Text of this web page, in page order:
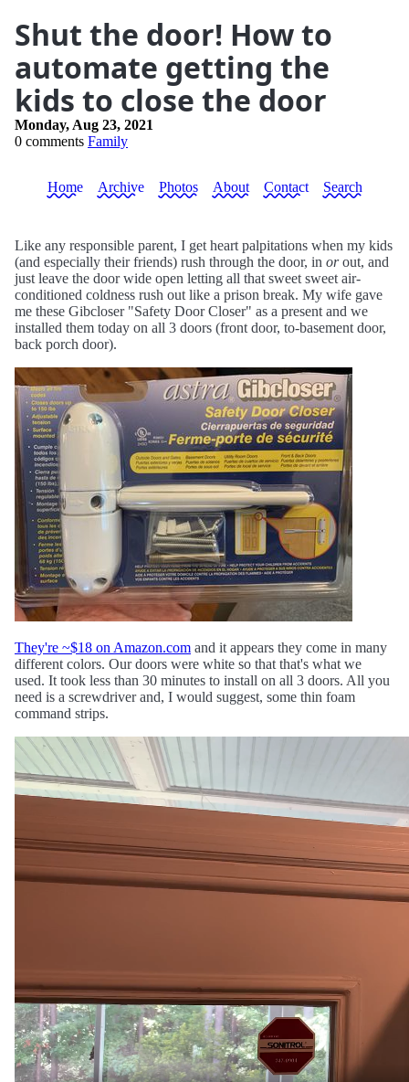
Shut the door! How to
automate getting the
kids to close the door
Monday, Aug 23, 2021
0 comments Family
Home Archive Photos About Contact Search
Like any responsible parent, I get heart palpitations when my kids
(and especially their friends) rush through the door, in orout, and
just leave the door wide open letting all that sweet sweet air-
conditioned coldness rush out like a prison break. My wife gave
me these Gibcloser "Safety Door Closer" as a present and we
installed them today on all 3 doors (front door, to-basement door,
back porch door).
They're ~$18 on Amazon.com and it appears they come in many
different colors. Our doors were white so that that's what we
used. It took less than 30 minutes to install on all 3 doors. All you
need is a screwdriver and, I would suggest, some thin foam
command strips.